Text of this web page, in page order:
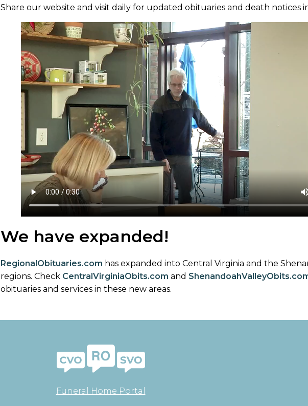
Share our website and visit daily for updated obituaries and death notices
We have expanded!
RegionalObituaries.com has expanded into Central Virginia and the
regions. Check CentralVirginiaObits.com and
obituaries and services in these new areas.
Funeral Home Portal